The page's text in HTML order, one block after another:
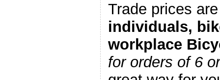
Trade prices
individuals,
workplace
for orders of 6